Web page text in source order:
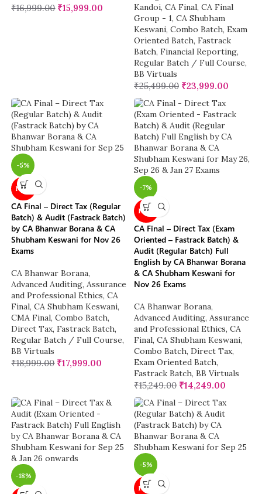
₹16,999.00 ₹15,999.00
Kandoi, CA Final, CA Final
Group - 1, CA Shubham
Keswani, Combo Batch, Exam
Oriented Batch, Fastrack
Batch, Financial Reporting,
Regular Batch / Full Course,
BB Virtuals
₹25,499.00 ₹23,999.00
-5%
NEW
CA Final – Direct Tax (Regular
Batch) & Audit (Fastrack Batch)
by CA Bhanwar Borana & CA
Shubham Keswani for Nov 26
Exams
CA Bhanwar Borana,
Advanced Auditing, Assurance
and Professional Ethics, CA
Final, CA Shubham Keswani,
CMA Final, Combo Batch,
Direct Tax, Fastrack Batch,
Regular Batch / Full Course,
BB Virtuals
₹18,999.00 ₹17,999.00
-7%
NEW
CA Final – Direct Tax (Exam
Oriented – Fastrack Batch) &
Audit (Regular Batch) Full
English by CA Bhanwar Borana
& CA Shubham Keswani for
Nov 26 Exams
CA Bhanwar Borana,
Advanced Auditing, Assurance
and Professional Ethics, CA
Final, CA Shubham Keswani,
Combo Batch, Direct Tax,
Exam Oriented Batch,
Fastrack Batch, BB Virtuals
₹15,249.00 ₹14,249.00
-18%
-5%
NEW